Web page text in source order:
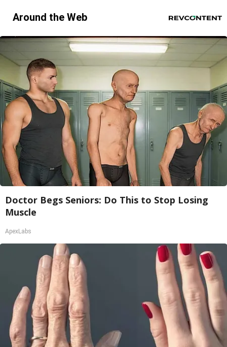
Around the Web
Doctor Begs Seniors: Do This to Stop Losing
Muscle
ApexLabs